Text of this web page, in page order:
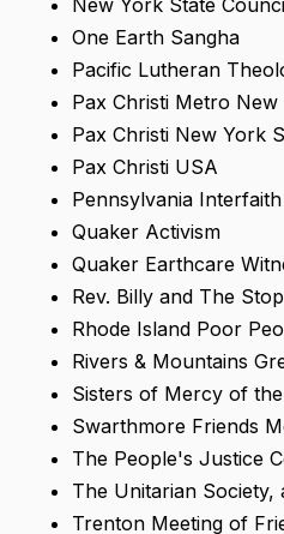
New York State
One Earth Sangha
Pacific Lutheran
Pax Christi Metro New
Pax Christi New York
Pax Christi USA
Pennsylvania
Quaker Activism
Quaker Earthcare
Rev. Billy and The
Rhode Island Poor
Rivers & Mountains
Sisters of Mercy of
Swarthmore Friends
The People's Justice
The Unitarian
Trenton Meeting of